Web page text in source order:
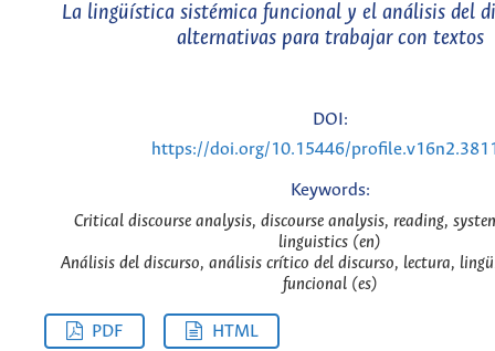
La lingüística sistémica funcional y el análisis del
alternativas para trabajar con textos
DOI:
https://doi.org/10.15446/
Keywords:
Critical discourse analysis, discourse analysis, reading,
linguistics (en)
Análisis del discurso, análisis crítico del discurso, lectura,
funcional (es)
PDF HTML